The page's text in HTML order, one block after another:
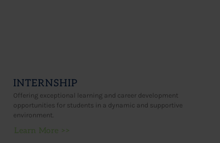
INTERNSHIP
Offering exceptional learning and career development
opportunities for students in a dynamic and supportive
environment.
Learn More >>